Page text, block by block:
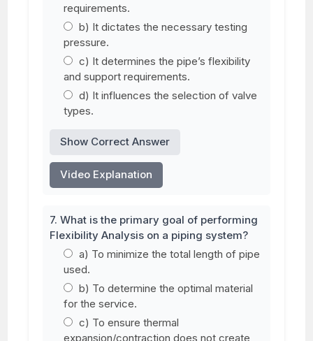
requirements.
b) It dictates the necessary testing
pressure.
c) It determines the pipe’s flexibility
and support requirements.
d) It influences the selection of valve
types.
Show Correct Answer
Video Explanation
7. What is the primary goal of performing
Flexibility Analysis on a piping system?
a) To minimize the total length of pipe
used.
b) To determine the optimal material
for the service.
c) To ensure thermal
expansion/contraction does not create